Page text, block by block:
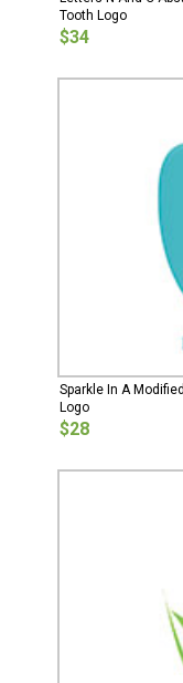
Tooth Logo
$34
Sparkle In A
Logo
$28